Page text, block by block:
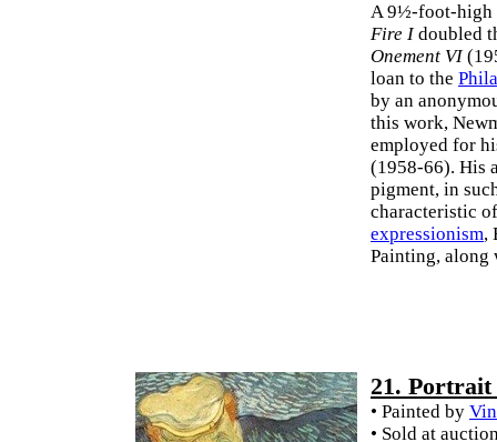
A 9½-foot-high
Fire Idoubled
Onement VI
loan to the
by an
this work,
employed for
(1958-66). His
pigment, in
characteristic
expressionism,
Painting,
21.
• Painted by
• Sold at